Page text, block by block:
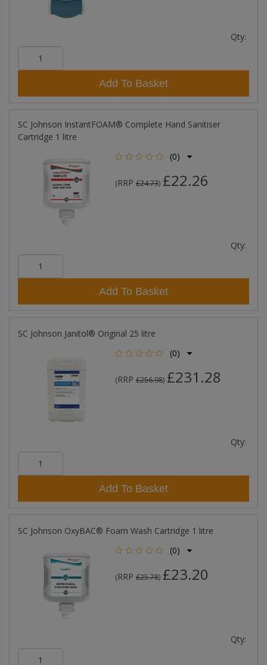
Qty:
Add To Basket
SC Johnson InstantFOAM® Complete Hand Sanitiser
Cartridge 1 litre
(0)
(RRP £24.73) £22.26
Qty:
Add To Basket
SC Johnson Janitol® Original 25 litre
(0)
(RRP £256.98) £231.28
Qty:
Add To Basket
SC Johnson OxyBAC® Foam Wash Cartridge 1 litre
(0)
(RRP £25.78) £23.20
Qty: